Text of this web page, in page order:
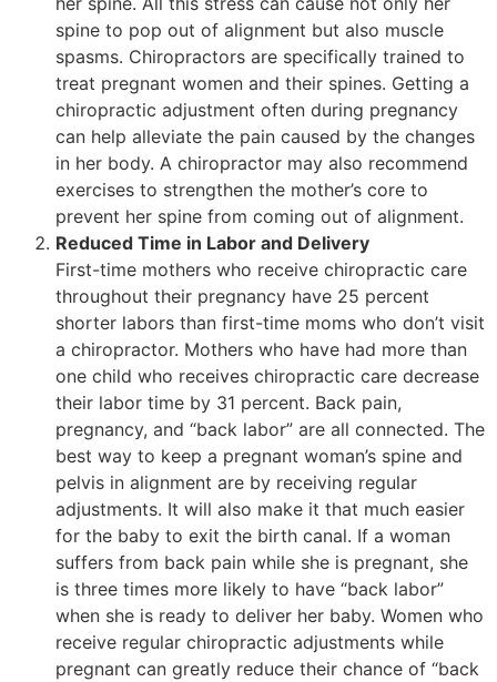
spine to pop out of alignment but also muscle
spasms. Chiropractors are specifically trained to
treat pregnant women and their spines. Getting a
chiropractic adjustment often during pregnancy
can help alleviate the pain caused by the changes
in her body. A chiropractor may also recommend
exercises to strengthen the mother’s core to
prevent her spine from coming out of alignment.
Reduced Time in Labor and Delivery
First-time mothers who receive chiropractic care
throughout their pregnancy have 25 percent
shorter labors than first-time moms who don’t visit
a chiropractor. Mothers who have had more than
one child who receives chiropractic care decrease
their labor time by 31 percent. Back pain,
pregnancy, and “back labor” are all connected. The
best way to keep a pregnant woman’s spine and
pelvis in alignment are by receiving regular
adjustments. It will also make it that much easier
for the baby to exit the birth canal. If a woman
suffers from back pain while she is pregnant, she
is three times more likely to have “back labor”
when she is ready to deliver her baby. Women who
receive regular chiropractic adjustments while
pregnant can greatly reduce their chance of “back